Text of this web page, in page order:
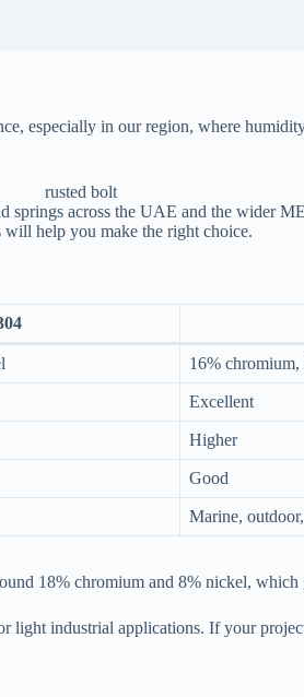
especially in our region, where
across the UAE and the wider
will help you make the right choice.
16%
Excellent
Higher
Good
Marine,
18% chromium and 8% nickel,
industrial applications. If your